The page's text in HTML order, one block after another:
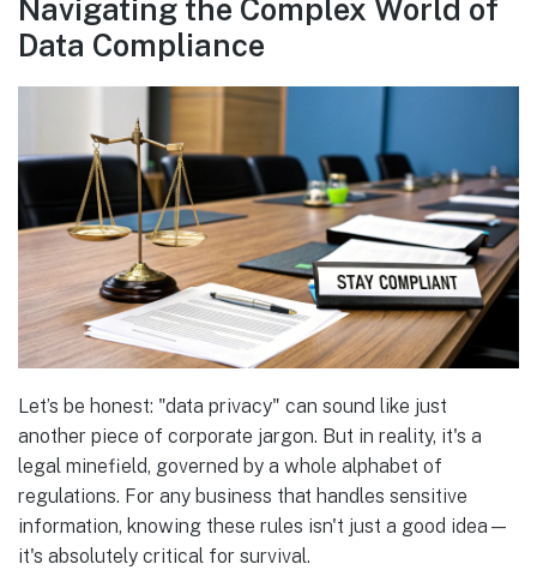
Navigating the Complex World of
Data Compliance
Let’s be honest: "data privacy" can sound like just
another piece of corporate jargon. But in reality, it's a
legal minefield, governed by a whole alphabet of
regulations. For any business that handles sensitive
information, knowing these rules isn't just a good idea—
it's absolutely critical for survival.